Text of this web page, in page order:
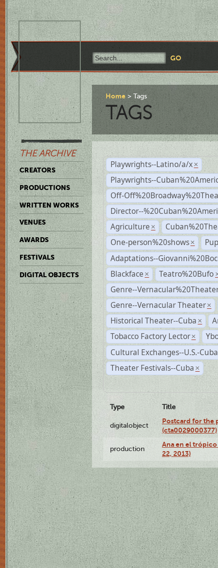
THE ARCHIVE
CREATORS
PRODUCTIONS
WRITTEN WORKS
VENUES
AWARDS
FESTIVALS
DIGITAL OBJECTS
Home Tags
TAGS
Playwrights--Latino/a/x ×
Playwrights--
Off-
Director--
Agriculture ×
One-person%20shows ×
Adaptations--
Blackface × Teatro%20Bufo
Genre--
Genre--Vernacular Theater ×
Historical Theater--Cuba ×
Tobacco Factory Lector ×
Cultural Exchanges--U.S.-Cuba
Theater Festivals--Cuba ×
Type Title
digitalobject
Postcard for the
(cta0029000377)
production
Ana en el
22, 2013)